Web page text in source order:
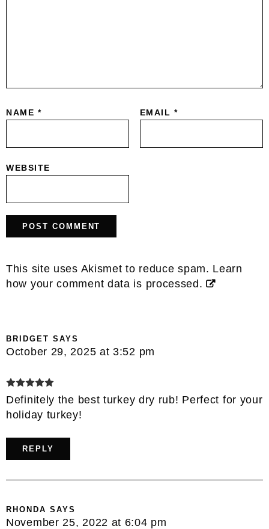
NAME * EMAIL *
WEBSITE
This site uses Akismet to reduce spam. Learn
how your comment data is processed.
BRIDGET SAYS
October 29, 2025 at 3:52 pm
Definitely the best turkey dry rub! Perfect for your
holiday turkey!
REPLY
RHONDA SAYS
November 25, 2022 at 6:04 pm